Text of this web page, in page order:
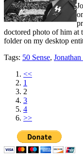
doctored photo of him at
folder on my desktop
Tags: 50 Sense,
<<
1
2
3
4
>>